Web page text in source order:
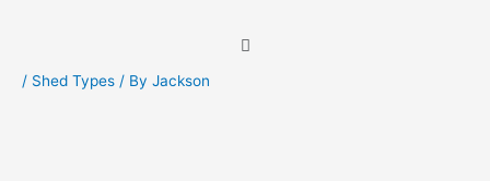
Menu
/ Shed Types / By Jackson